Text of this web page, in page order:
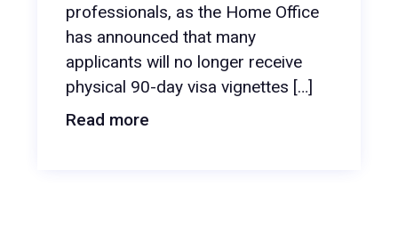
professionals, as the Home Office
has announced that many
applicants will no longer receive
physical 90-day visa vignettes […]
Read more